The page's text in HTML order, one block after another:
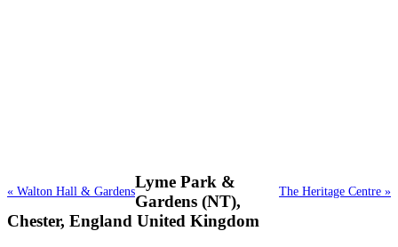
« Walton Hall & Gardens The Heritage Centre »
Lyme Park &
Gardens (NT),
Chester, England United Kingdom